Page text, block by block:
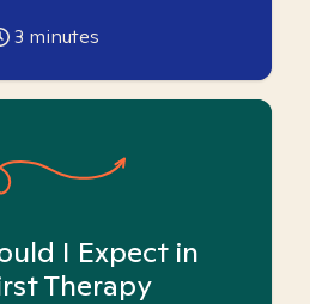
3 minutes
I Expect in
Therapy